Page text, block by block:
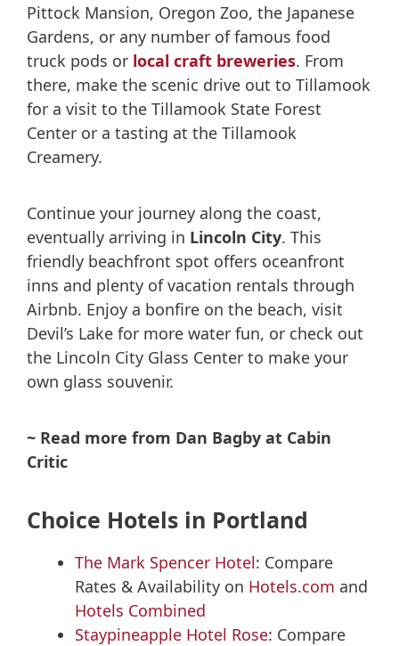
Pittock Mansion, Oregon Zoo, the Japanese
Gardens, or any number of famous food
truck pods or local craft breweries. From
there, make the scenic drive out to Tillamook
for a visit to the Tillamook State Forest
Center or a tasting at the Tillamook
Creamery.
Continue your journey along the coast,
eventually arriving in Lincoln City. This
friendly beachfront spot offers oceanfront
inns and plenty of vacation rentals through
Airbnb. Enjoy a bonfire on the beach, visit
Devil’s Lake for more water fun, or check out
the Lincoln City Glass Center to make your
own glass souvenir.
~ Read more from Dan Bagby at Cabin
Critic
Choice Hotels in Portland
The Mark Spencer Hotel: Compare
Rates & Availability on Hotels.com and
Hotels Combined
Staypineapple Hotel Rose: Compare